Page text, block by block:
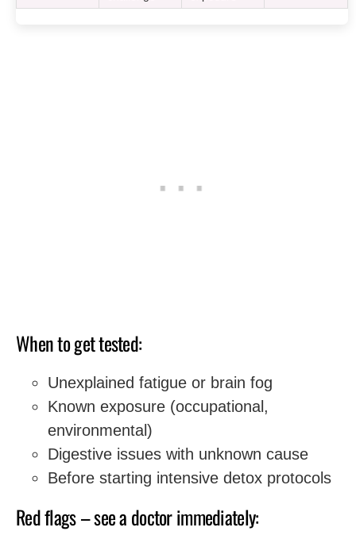
When to get tested:
Unexplained fatigue or brain fog
Known exposure (occupational,
environmental)
Digestive issues with unknown cause
Before starting intensive detox protocols
Red flags – see a doctor immediately: